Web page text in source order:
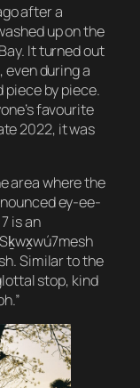
after a
up on the
It turned out
during a
piece by piece.
favourite
2022, it was
area where the
ey-ee-
is an
Similar to the